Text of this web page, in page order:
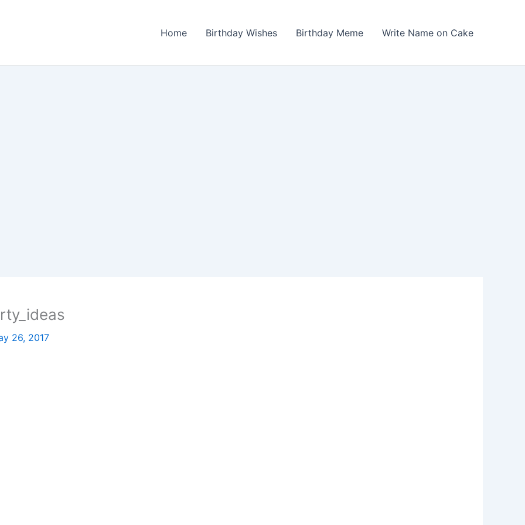
Home Birthday Wishes Birthday Meme Write Name on Cake
26, 2017